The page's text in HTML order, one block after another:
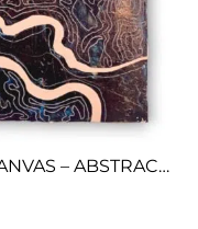
MYSTIQUE 2 – PAINTING ON CANVAS – ABSTRACT ART